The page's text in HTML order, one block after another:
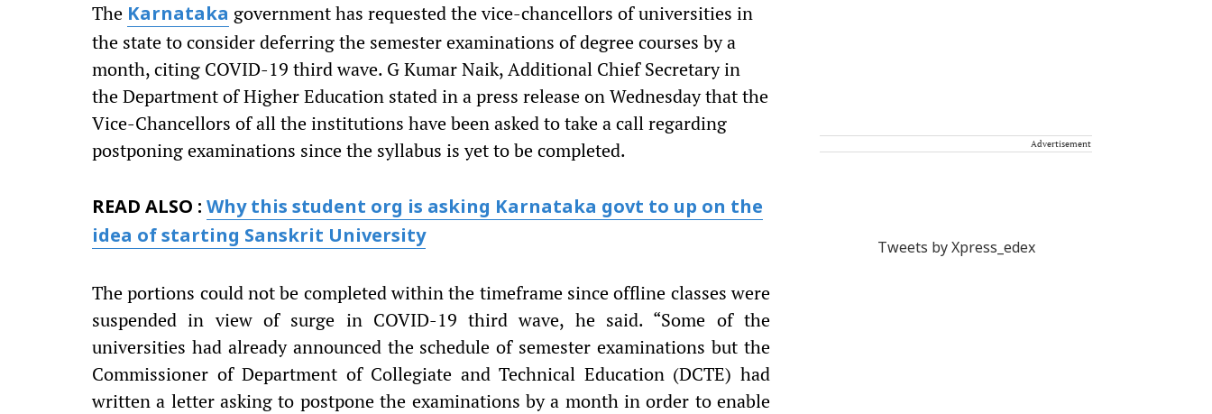
The Karnataka government has requested the vice-chancellors of universities in
the state to consider deferring the semester examinations of degree courses by a
month, citing COVID-19 third wave. G Kumar Naik, Additional Chief Secretary in
the Department of Higher Education stated in a press release on Wednesday that the
Vice-Chancellors of all the institutions have been asked to take a call regarding
postponing examinations since the syllabus is yet to be completed.
READ ALSO : Why this student org is asking Karnataka govt to up on the
idea of starting Sanskrit University
The portions could not be completed within the timeframe since offline classes were
suspended in view of surge in COVID-19 third wave, he said. “Some of the
universities had already announced the schedule of semester examinations but the
Commissioner of Department of Collegiate and Technical Education (DCTE) had
written a letter asking to postpone the examinations by a month in order to enable
Advertisement
Tweets by Xpress_edex